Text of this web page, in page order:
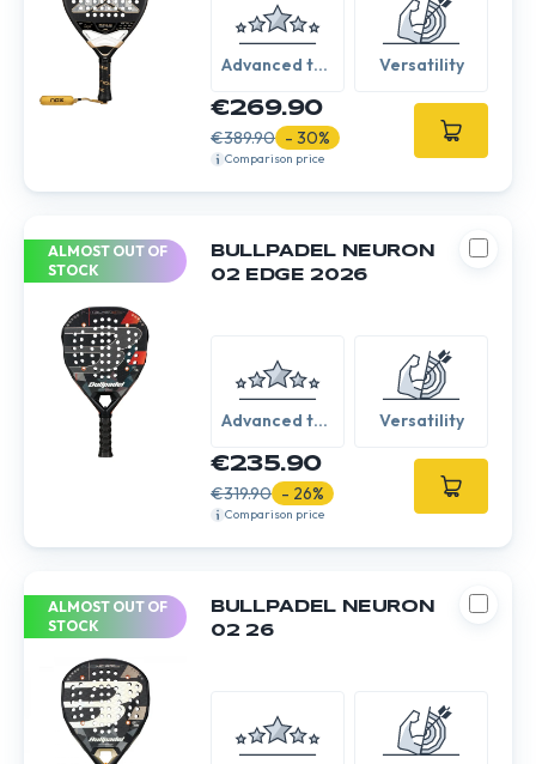
Advanced to
Versatility
€269.90
€389.90 - 30%
Comparison price
ALMOST OUT OF
STOCK
BULLPADEL NEURON
02 EDGE 2026
Advanced to
Versatility
€235.90
€319.90 - 26%
Comparison price
ALMOST OUT OF
STOCK
BULLPADEL NEURON
02 26